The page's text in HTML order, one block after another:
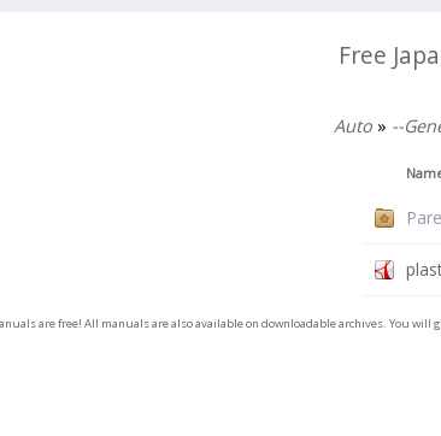
Free
Auto» --
are free! All manuals are also available on downloadable archives. You